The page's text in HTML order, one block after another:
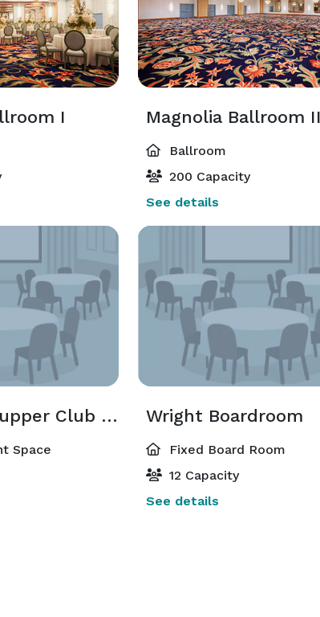
I Magnolia Ballroom II
Ballroom
200 Capacity
See details
War Eagle Supper Club Private Dining
Space
Wright Boardroom
Fixed Board Room
12 Capacity
See details